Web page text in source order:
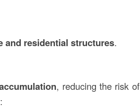
and residential structures.
, reducing the risk of